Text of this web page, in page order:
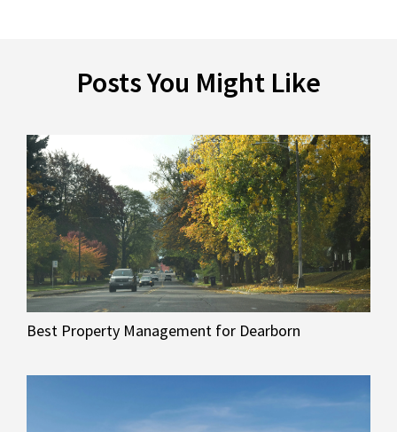
Posts You Might Like
Best Property Management for Dearborn